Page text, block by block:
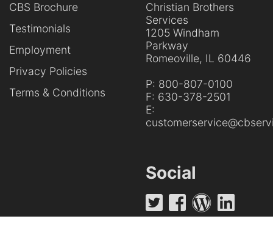
CBS Brochure
Testimonials
Employment
Privacy Policies
Terms & Conditions
Christian Brothers
Services
1205 Windham
Parkway
Romeoville, IL 60446
P: 800-807-0100
F: 630-378-2501
E:
Social